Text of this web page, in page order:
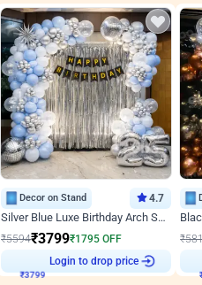
Decor on Stand 4.7
Silver Blue Luxe Birthday Arch Setup
₹5594₹3799₹1795 OFF
₹3799
Login to drop price
₹